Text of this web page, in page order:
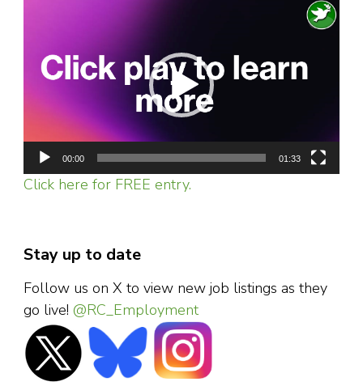
00:00 01:33
Click here for FREE entry.
Stay up to date
Follow us on X to view new job listings as they
go live! @RC_Employment